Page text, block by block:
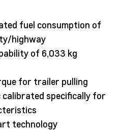
fuel consumption of
highway
of 6,033 kg
for trailer pulling
specifically for
technology